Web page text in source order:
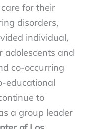
for their
disorders,
individual,
adolescents and
co-occurring
educational
to
a group leader